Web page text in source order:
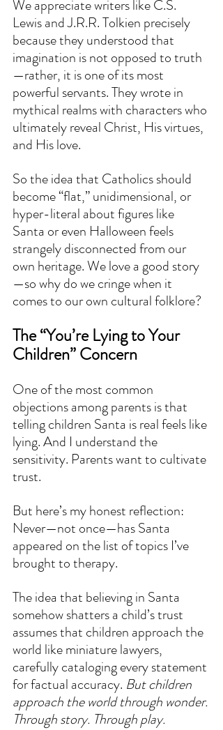
We appreciate writers like C.S.
Lewis and J.R.R. Tolkien precisely
because they understood that
imagination is not opposed to truth
—rather, it is one of its most
powerful servants. They wrote in
mythical realms with characters who
ultimately reveal Christ, His virtues,
and His love.
So the idea that Catholics should
become “flat,” unidimensional, or
hyper-literal about figures like
Santa or even Halloween feels
strangely disconnected from our
own heritage. We love a good story
—so why do we cringe when it
comes to our own cultural folklore?
The “You’re Lying to Your
Children” Concern
One of the most common
objections among parents is that
telling children Santa is real feels like
lying. And I understand the
sensitivity. Parents want to cultivate
trust.
But here’s my honest reflection:
Never—not once—has Santa
appeared on the list of topics I’ve
brought to therapy.
The idea that believing in Santa
somehow shatters a child’s trust
assumes that children approach the
world like miniature lawyers,
carefully cataloging every statement
for factual accuracy. But children
approach the world through wonder.
Through story. Through play.